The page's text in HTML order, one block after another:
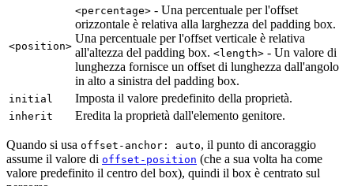
<position>
<percentage> - Una percentuale per l'offset
orizzontale è relativa alla larghezza del padding box.
Una percentuale per l'offset verticale è relativa
all'altezza del padding box. <length> - Un valore di
lunghezza fornisce un offset di lunghezza dall'angolo
in alto a sinistra del padding box.
initial Imposta il valore predefinito della proprietà.
inherit Eredita la proprietà dall'elemento genitore.
Quando si usa offset-anchor: auto, il punto di ancoraggio
assume il valore di offset-position (che a sua volta ha come
valore predefinito il centro del box), quindi il box è centrato sul